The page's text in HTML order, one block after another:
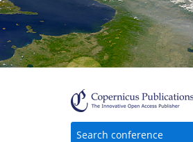
Search conference